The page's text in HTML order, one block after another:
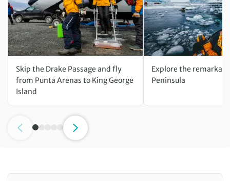
Skip the Drake Passage and fly
from Punta Arenas to King George
Island
Explore the
Peninsula